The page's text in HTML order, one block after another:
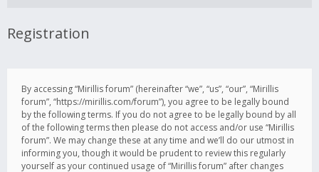
Registration
By accessing “Mirillis forum” (hereinafter “we”, “us”, “our”, “Mirillis
forum”, “https://mirillis.com/forum”), you agree to be legally bound
by the following terms. If you do not agree to be legally bound by all
of the following terms then please do not access and/or use “Mirillis
forum”. We may change these at any time and we’ll do our utmost in
informing you, though it would be prudent to review this regularly
yourself as your continued usage of “Mirillis forum” after changes